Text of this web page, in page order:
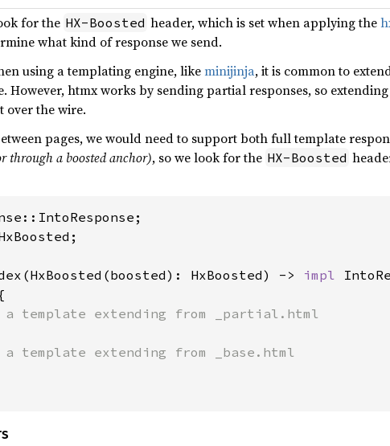
for the HX-Boosted header, which is set when applying the
what kind of response we send.
using a templating engine, likeminijinja, it is common to
However, htmx works by sending partial responses, so
over the wire.
pages, we would need to support both full template
through a boosted anchor), so we look for the HX-Boosted
HxBoosted) -> impl
a template extending from _partial.html
template extending from _base.html